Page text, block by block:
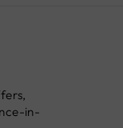
in-